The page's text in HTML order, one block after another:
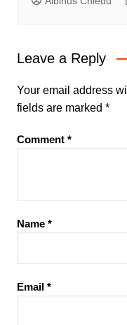
Leave a Reply
Your email address
fields are marked *
Comment *
Name *
Email *